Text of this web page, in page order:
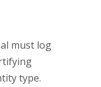
must log
type.